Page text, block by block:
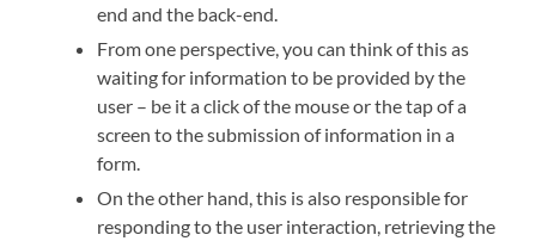
end and the back-end.
From one perspective, you can think of this as
waiting for information to be provided by the
user – be it a click of the mouse or the tap of a
screen to the submission of information in a
form.
On the other hand, this is also responsible for
responding to the user interaction, retrieving the